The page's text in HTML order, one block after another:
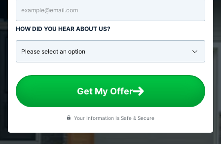
HOW DID YOU HEAR ABOUT US?
Get My Offer
Your Information Is Safe & Secure